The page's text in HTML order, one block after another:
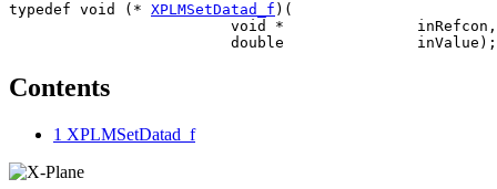
typedef void (* XPLMSetDatad_f )(
                         void *               inRefcon,
Contents
1 XPLMSetDatad_f